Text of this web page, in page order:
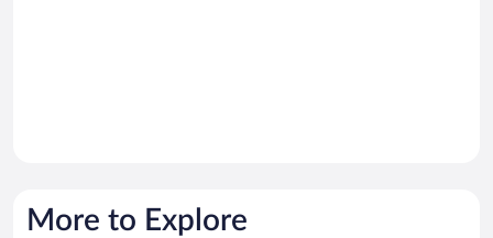
More to Explore